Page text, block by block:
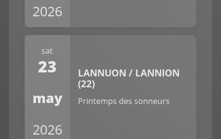
2026
sat
23
may
2026
LANNUON / LANNION
(22)
Printemps des sonneurs